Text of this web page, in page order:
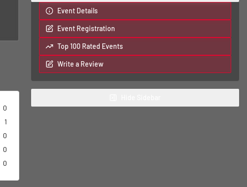
0
1
0
0
0
Event Details
Event Registration
Top 100 Rated Events
Write a Review